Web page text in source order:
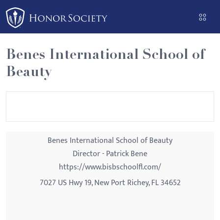
Please
note:
This
website
includes
an
Benes International School of
Beauty
Benes International School of Beauty
Director - Patrick Bene
https://www.bisbschoolfl.com/
7027 US Hwy 19, New Port Richey, FL 34652